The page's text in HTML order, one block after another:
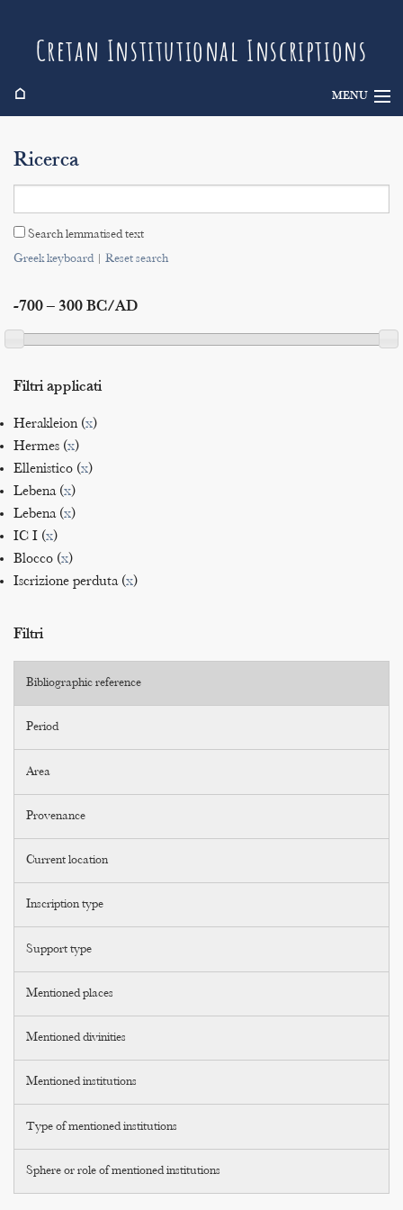
Cretan Institutional Inscriptions
⌂ MENU
Search
Indices
Ricerca
Search lemmatised text
Greek keyboard| Reset search
-700 – 300 BC/AD
Filtri applicati
Herakleion (x)
Hermes (x)
Ellenistico (x)
Lebena (x)
Lebena (x)
IC I (x)
Blocco (x)
Iscrizione perduta (x)
Filtri
Bibliographic reference
Period
Area
Provenance
Current location
Inscription type
Support type
Mentioned places
Mentioned divinities
Mentioned institutions
Type of mentioned institutions
Sphere or role of mentioned institutions